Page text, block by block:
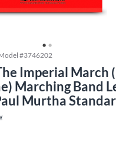
#3746202
Imperial March
Marching Band
Murtha